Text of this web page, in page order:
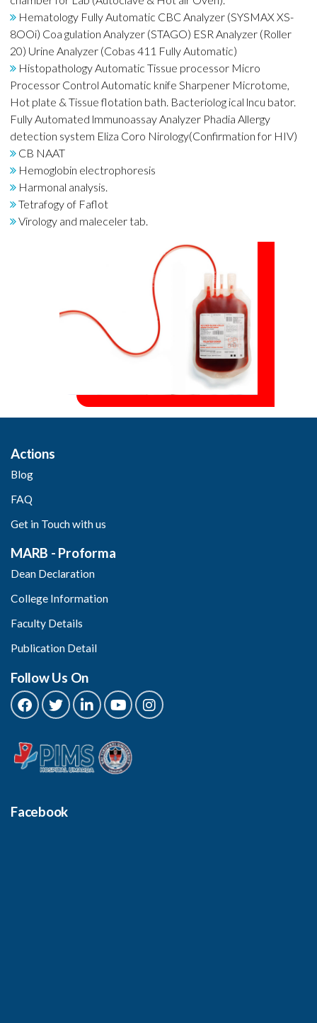
Hematology Fully Automatic CBC Analyzer (SYSMAX XS-
8OOi) Coa gulation Analyzer (STAGO) ESR Analyzer (Roller
20) Urine Analyzer (Cobas 411 Fully Automatic)
Histopathology Automatic Tissue processor Micro
Processor Control Automatic knife Sharpener Microtome,
Hot plate & Tissue flotation bath. Bacteriolog ical lncu bator.
Fully Automated lmmunoassay Analyzer Phadia Allergy
detection system Eliza Coro Nirology(Confirmation for HIV)
CB NAAT
Hemoglobin electrophoresis
Harmonal analysis.
Tetrafogy of Faflot
Virology and maleceler tab.
Actions
Blog
FAQ
Get in Touch with us
MARB - Proforma
Dean Declaration
College Information
Faculty Details
Publication Detail
Follow Us On
Facebook